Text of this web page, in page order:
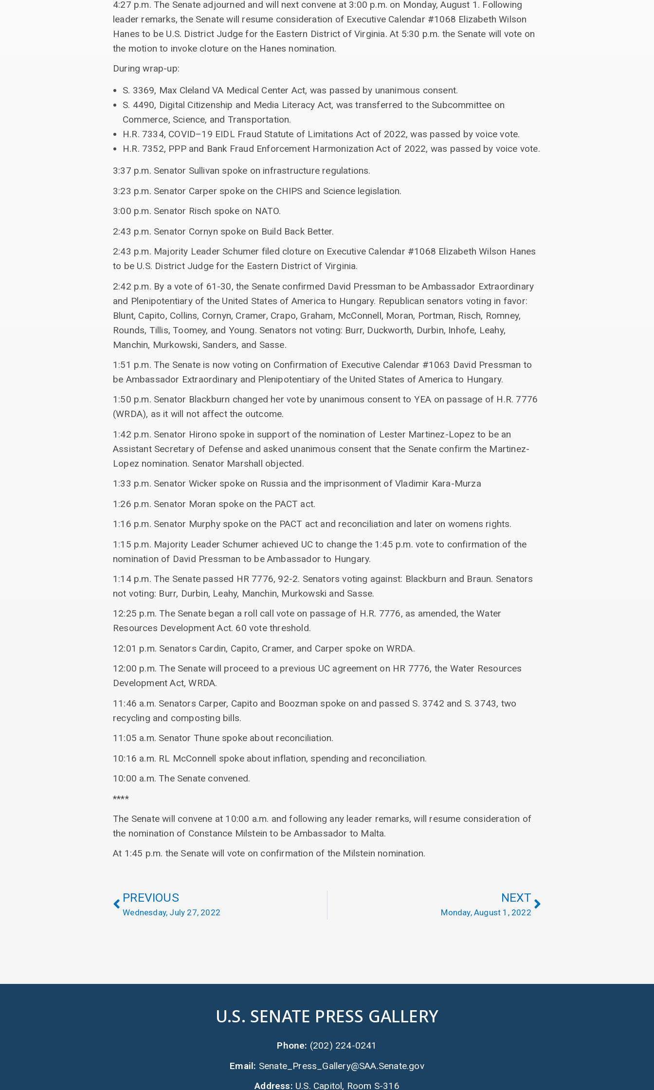
4:27 p.m. The Senate adjourned and will next convene at 3:00 p.m. on Monday, August 1. Following
leader remarks, the Senate will resume consideration of Executive Calendar #1068 Elizabeth Wilson
Hanes to be U.S. District Judge for the Eastern District of Virginia. At 5:30 p.m. the Senate will vote on
the motion to invoke cloture on the Hanes nomination.
During wrap-up:
S. 3369, Max Cleland VA Medical Center Act, was passed by unanimous consent.
S. 4490, Digital Citizenship and Media Literacy Act, was transferred to the Subcommittee on
Commerce, Science, and Transportation.
H.R. 7334, COVID–19 EIDL Fraud Statute of Limitations Act of 2022, was passed by voice vote.
H.R. 7352, PPP and Bank Fraud Enforcement Harmonization Act of 2022, was passed by voice vote.
3:37 p.m. Senator Sullivan spoke on infrastructure regulations.
3:23 p.m. Senator Carper spoke on the CHIPS and Science legislation.
3:00 p.m. Senator Risch spoke on NATO.
2:43 p.m. Senator Cornyn spoke on Build Back Better.
2:43 p.m. Majority Leader Schumer filed cloture on Executive Calendar #1068 Elizabeth Wilson Hanes
to be U.S. District Judge for the Eastern District of Virginia.
2:42 p.m. By a vote of 61-30, the Senate confirmed David Pressman to be Ambassador Extraordinary
and Plenipotentiary of the United States of America to Hungary. Republican senators voting in favor:
Blunt, Capito, Collins, Cornyn, Cramer, Crapo, Graham, McConnell, Moran, Portman, Risch, Romney,
Rounds, Tillis, Toomey, and Young. Senators not voting: Burr, Duckworth, Durbin, Inhofe, Leahy,
Manchin, Murkowski, Sanders, and Sasse.
1:51 p.m. The Senate is now voting on Confirmation of Executive Calendar #1063 David Pressman to
be Ambassador Extraordinary and Plenipotentiary of the United States of America to Hungary.
1:50 p.m. Senator Blackburn changed her vote by unanimous consent to YEA on passage of H.R. 7776
(WRDA), as it will not affect the outcome.
1:42 p.m. Senator Hirono spoke in support of the nomination of Lester Martinez-Lopez to be an
Assistant Secretary of Defense and asked unanimous consent that the Senate confirm the Martinez-
Lopez nomination. Senator Marshall objected.
1:33 p.m. Senator Wicker spoke on Russia and the imprisonment of Vladimir Kara-Murza
1:26 p.m. Senator Moran spoke on the PACT act.
1:16 p.m. Senator Murphy spoke on the PACT act and reconciliation and later on womens rights.
1:15 p.m. Majority Leader Schumer achieved UC to change the 1:45 p.m. vote to confirmation of the
nomination of David Pressman to be Ambassador to Hungary.
1:14 p.m. The Senate passed HR 7776, 92-2. Senators voting against: Blackburn and Braun. Senators
not voting: Burr, Durbin, Leahy, Manchin, Murkowski and Sasse.
12:25 p.m. The Senate began a roll call vote on passage of H.R. 7776, as amended, the Water
Resources Development Act. 60 vote threshold.
12:01 p.m. Senators Cardin, Capito, Cramer, and Carper spoke on WRDA.
12:00 p.m. The Senate will proceed to a previous UC agreement on HR 7776, the Water Resources
Development Act, WRDA.
11:46 a.m. Senators Carper, Capito and Boozman spoke on and passed S. 3742 and S. 3743, two
recycling and composting bills.
11:05 a.m. Senator Thune spoke about reconciliation.
10:16 a.m. RL McConnell spoke about inflation, spending and reconciliation.
10:00 a.m. The Senate convened.
****
The Senate will convene at 10:00 a.m. and following any leader remarks, will resume consideration of
the nomination of Constance Milstein to be Ambassador to Malta.
At 1:45 p.m. the Senate will vote on confirmation of the Milstein nomination.
PREVIOUS
Wednesday, July 27, 2022
NEXT
Monday, August 1, 2022
U.S. SENATE PRESS GALLERY
Phone: (202) 224-0241
Email: Senate_Press_Gallery@SAA.Senate.gov
Address: U.S. Capitol, Room S-316